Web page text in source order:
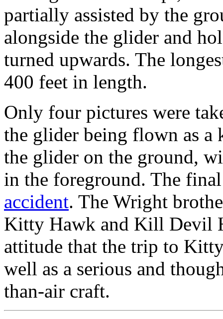
partially assisted by the
alongside the glider and
turned upwards. The
400 feet in length.
Only four pictures were
the glider being flown as a
the glider on the ground,
in the foreground. The
accident. The Wright
Kitty Hawk and Kill Devil
attitude that the trip to
well as a serious and
than-air craft.